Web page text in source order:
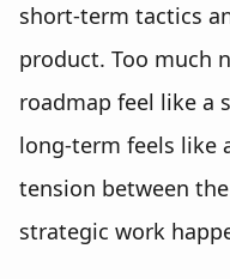
short-term tactics
product. Too much
roadmap feel like a
long-term feels like
tension between
strategic work